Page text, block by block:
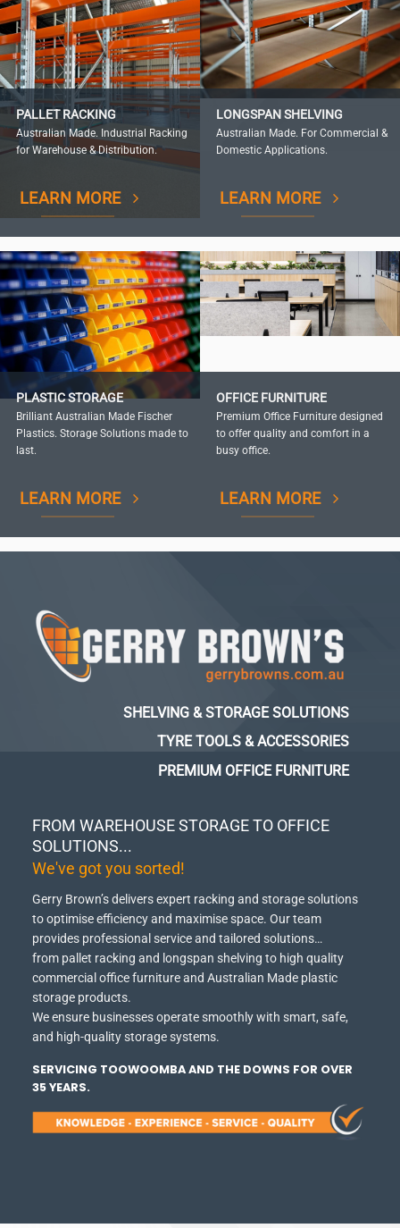
PALLET RACKING
Australian Made. Industrial Racking
for Warehouse & Distribution.
LEARN MORE
LONGSPAN SHELVING
Australian Made. For Commercial &
Domestic Applications.
LEARN MORE
PLASTIC STORAGE
Brilliant Australian Made Fischer
Plastics. Storage Solutions made to
last.
LEARN MORE
OFFICE FURNITURE
Premium Office Furniture designed
to offer quality and comfort in a
busy office.
LEARN MORE
FROM WAREHOUSE STORAGE TO OFFICE
SOLUTIONS...
We've got you sorted!
Gerry Brown’s delivers expert racking and storage solutions
to optimise efficiency and maximise space. Our team
provides professional service and tailored solutions…
from pallet racking and longspan shelving to high quality
commercial office furniture and Australian Made plastic
storage products.
We ensure businesses operate smoothly with smart, safe,
and high-quality storage systems.
SERVICING TOOWOOMBA AND THE DOWNS FOR OVER
35 YEARS.
SHELVING & STORAGE SOLUTIONS
TYRE TOOLS & ACCESSORIES
PREMIUM OFFICE FURNITURE